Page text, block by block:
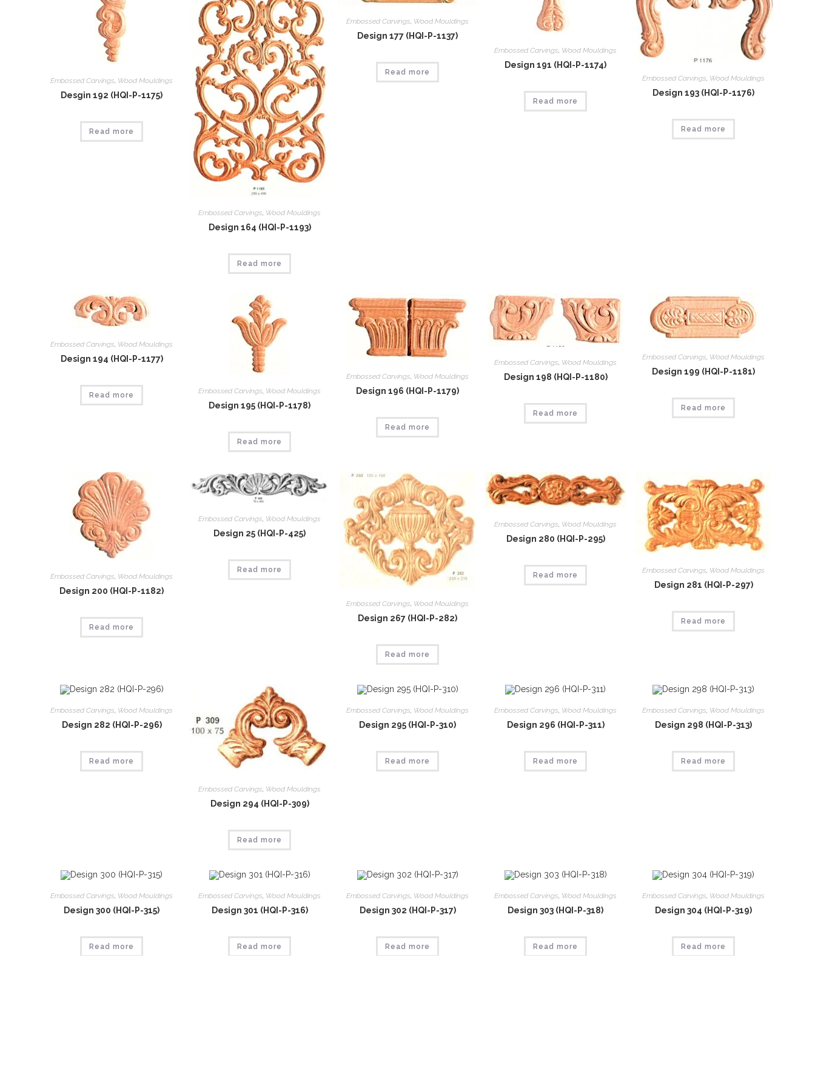
Embossed Carvings, Wood Mouldings
Desgin 192 (HQI-P-1175)
Read more
Embossed Carvings Wood Mouldings
Design 164 (HQI-P-1193)
Read more
Embossed Carvings Wood Mouldings
Design 177 (HQI-P-1137)
Read more
Embossed Carvings, Wood Mouldings
Design 191 (HQI-P-1174)
Read more
Embossed Carvings, Wood Mouldings
Design 193 (HQI-P-1176)
Read more
Embossed Carvings, Wood Mouldings
Design 194 (HQI-P-1177)
Read more Embossed Carvings, Wood Mouldings
Design 195 (HQI-P-1178)
Read more
Embossed Carvings, Wood Mouldings
Design 196 (HQI-P-1179)
Read more
Embossed Carvings, Wood Mouldings
Design 198 (HQI-P-1180)
Read more
Embossed Carvings, Wood Mouldings
Design 199 (HQI-P-1181)
Read more
Embossed Carvings Wood Mouldings
Design 200 (HQI-P-1182)
Read more
Embossed Carvings, Wood Mouldings
Design 25 (HQI-P-425)
Read more
Embossed Carvings Wood Mouldings
Design 267 (HQI-P-282)
Read more
Embossed Carvings, Wood Mouldings
Design 280 (HQI-P-295)
Read more
Embossed Carvings Wood Mouldings
Design 281 (HQI-P-297)
Read more
Embossed Carvings Wood Mouldings
Design 282 (HQI-P-296)
Read more
Embossed Carvings, Wood Mouldings
Design 294 (HQI-P-309)
Read more
Embossed Carvings Wood Mouldings
Design 295 (HQI-P-310)
Read more
Embossed Carvings Wood Mouldings
Design 296 (HQI-P-311)
Read more
Embossed Carvings Wood Mouldings
Design 298 (HQI-P-313)
Read more
Embossed Carvings, Wood Mouldings
Design 300 (HQI-P-315)
Read more
Embossed Carvings, Wood Mouldings
Design 301 (HQI-P-316)
Read more
Embossed Carvings, Wood Mouldings
Design 302 (HQI-P-317)
Read more
Embossed Carvings, Wood Mouldings
Design 303 (HQI-P-318)
Read more
Embossed Carvings, Wood Mouldings
Design 304 (HQI-P-319)
Read more